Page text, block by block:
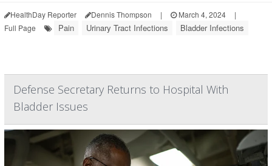
HealthDay Reporter Dennis Thompson | March 4, 2024
|
Full Page
Pain Urinary Tract Infections Bladder Infections
Defense Secretary Returns to Hospital With
Bladder Issues